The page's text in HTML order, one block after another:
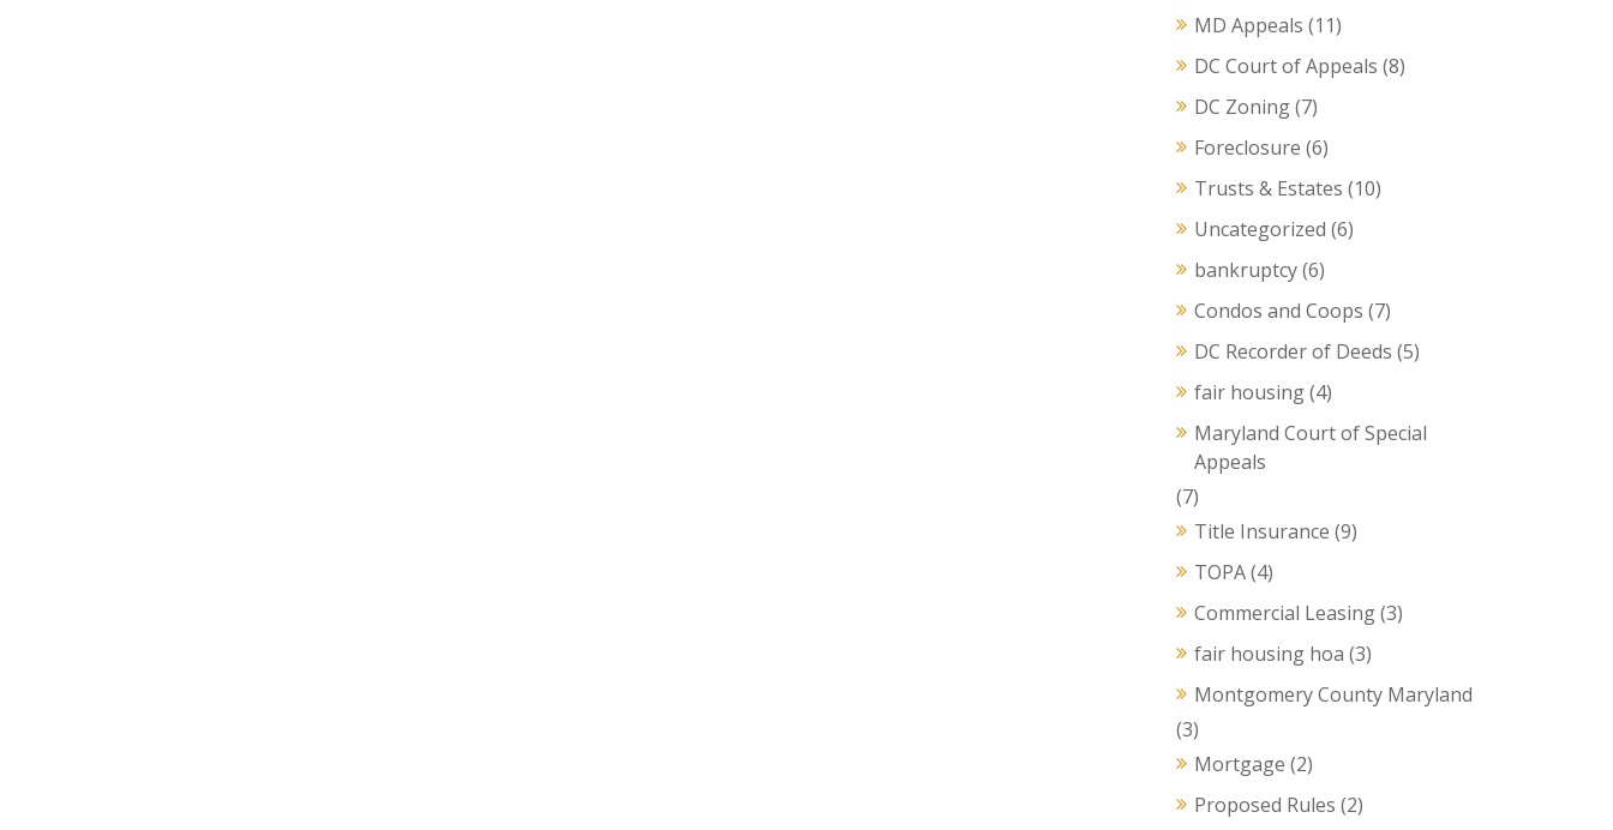
MD Appeals (11)
DC Court of Appeals (8)
DC Zoning(7)
Foreclosure (6)
Trusts & Estates (10)
Uncategorized (6)
bankruptcy(6)
Condos and Coops (7)
DC Recorder of Deeds (5)
fair housing(4)
Maryland Court of Special
Appeals
(7)
Title Insurance (9)
TOPA(4)
Commercial Leasing(3)
fair housing hoa (3)
Montgomery County Maryland
(3)
Mortgage (2)
Proposed Rules (2)